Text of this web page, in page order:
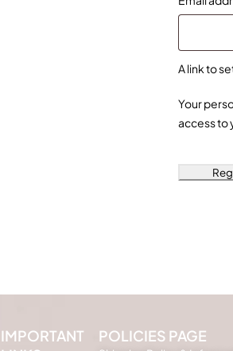
A link to
Your
access to
IMPORTANT
POLICIES PAGE